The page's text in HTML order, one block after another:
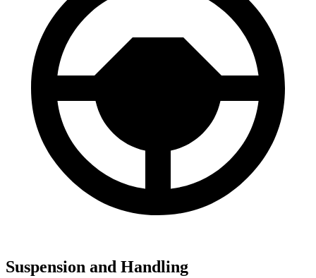
Suspension and Handling